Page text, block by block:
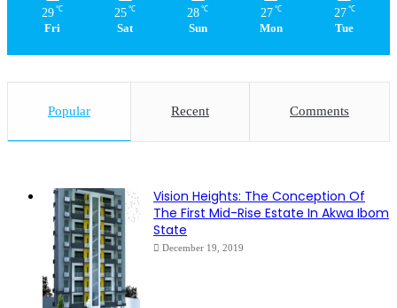
29 ℃
Fri
25 ℃
Sat
28 ℃
Sun
27 ℃
Mon
27 ℃
Tue
Popular Recent Comments
Vision Heights: The Conception Of
The First Mid-Rise Estate In Akwa Ibom
State
December 19, 2019